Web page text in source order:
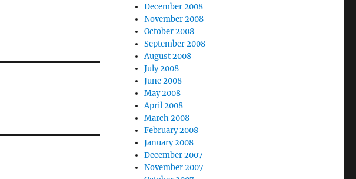
December 2008
November 2008
October 2008
September 2008
August 2008
July 2008
June 2008
May 2008
April 2008
March 2008
February 2008
January 2008
December 2007
November 2007